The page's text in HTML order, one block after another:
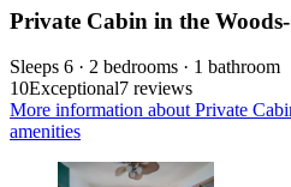
Private Cabin in the
Sleeps 6 · 2 bedrooms · 1 bathroom
10Exceptional7 reviews
More information about Private
amenities